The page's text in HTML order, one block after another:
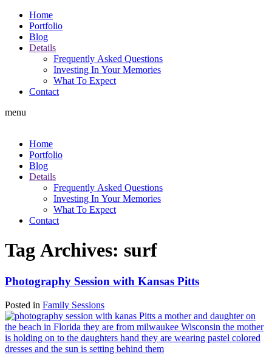
Home
Portfolio
Blog
Details
Frequently Asked Questions
Investing In Your Memories
What To Expect
Contact
menu
Home
Portfolio
Blog
Details
Frequently Asked Questions
Investing In Your Memories
What To Expect
Contact
Tag Archives: surf
Photography Session with Kansas Pitts
Posted in Family Sessions